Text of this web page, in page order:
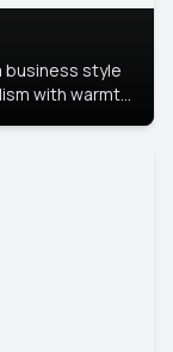
business style
with warmth,